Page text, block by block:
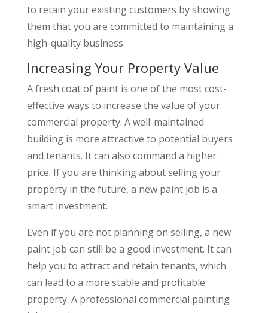
to retain your existing customers by showing
them that you are committed to maintaining a
high-quality business.
Increasing Your Property Value
A fresh coat of paint is one of the most cost-
effective ways to increase the value of your
commercial property. A well-maintained
building is more attractive to potential buyers
and tenants. It can also command a higher
price. If you are thinking about selling your
property in the future, a new paint job is a
smart investment.
Even if you are not planning on selling, a new
paint job can still be a good investment. It can
help you to attract and retain tenants, which
can lead to a more stable and profitable
property. A professional commercial painting